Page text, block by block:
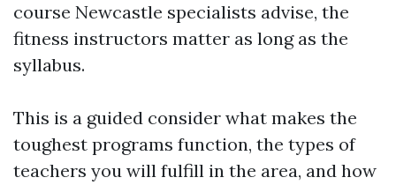
course Newcastle specialists advise, the
fitness instructors matter as long as the
syllabus.
This is a guided consider what makes the
toughest programs function, the types of
teachers you will fulfill in the area, and how